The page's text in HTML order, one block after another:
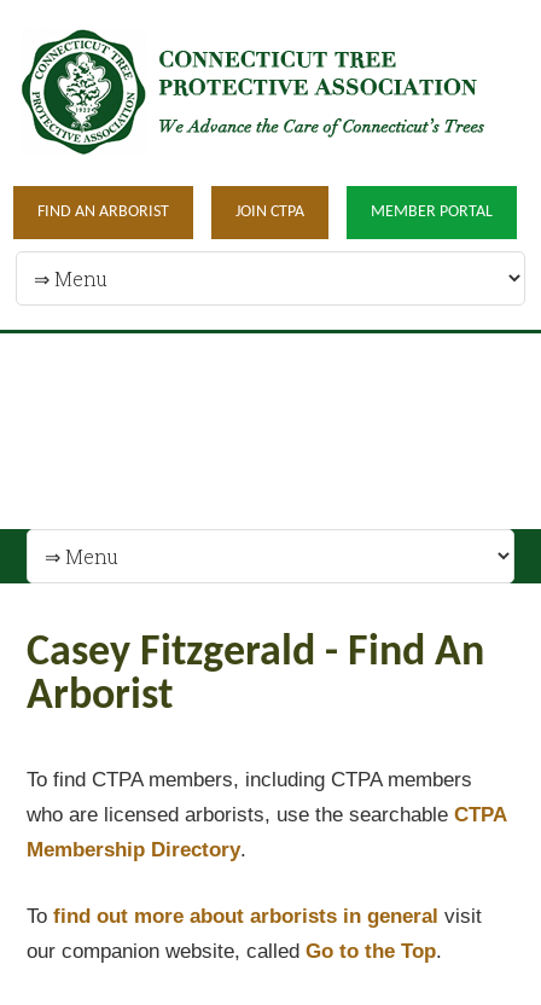
FIND AN ARBORIST JOIN CTPA MEMBER PORTAL
Casey Fitzgerald - Find An
Arborist
To find CTPA members, including CTPA members
who are licensed arborists, use the searchableCTPA
Membership Directory.
Tofind out more about arborists in general visit
our companion website, calledGo to the Top.